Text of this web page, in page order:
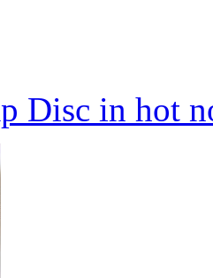
Disc in hot